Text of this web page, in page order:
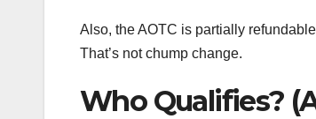
Also, the AOTC is partially
That’s not chump change.
Who Qualifies?